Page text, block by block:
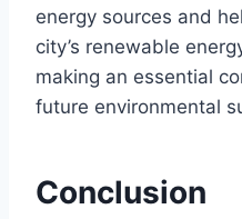
energy sources and
city’s renewable
making an essential
future environmental
Conclusion